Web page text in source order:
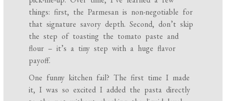
things: first, the Parmesan is non-negotiable for
that signature savory depth. Second, don’t skip
the step of toasting the tomato paste and
flour – it’s a tiny step with a huge flavor
payoff.
One funny kitchen fail? The first time I made
it, I was so excited I added the pasta directly